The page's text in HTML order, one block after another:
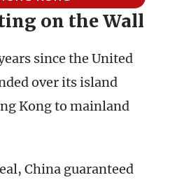
on the Wall
since the United
over its island
Kong to mainland
China guaranteed